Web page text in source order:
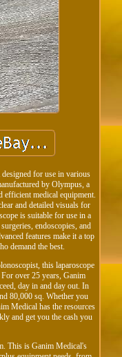
for use in various
by Olympus, a
medical equipment.
and detailed visuals for
is suitable for use in a
endoscopies, and
features make it a top
demand the best.
this laparoscope
over 25 years, Ganim
day in and day out. In
80,000 sq. Whether you
Medical has the resources
and get you the cash you
This is Ganim Medical's